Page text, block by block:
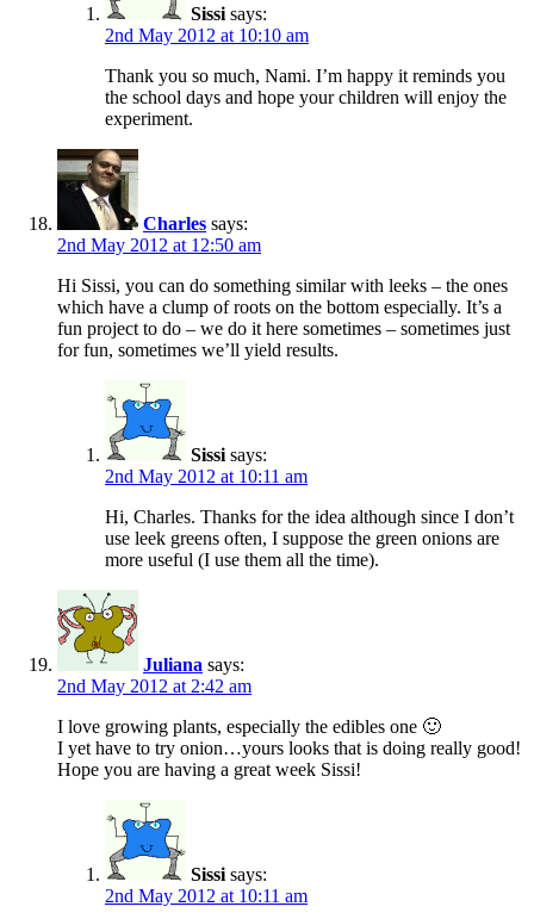
Sissi says:
2nd May 2012 at 10:10 am
Thank you so much, Nami. I’m happy it reminds you
the school days and hope your children will enjoy the
experiment.
Charles says:
2nd May 2012 at 12:50 am
Hi Sissi, you can do something similar with leeks – the ones
which have a clump of roots on the bottom especially. It’s a
fun project to do – we do it here sometimes – sometimes just
for fun, sometimes we’ll yield results.
Sissi says:
2nd May 2012 at 10:11 am
Hi, Charles. Thanks for the idea although since I don’t
use leek greens often, I suppose the green onions are
more useful (I use them all the time).
Juliana says:
2nd May 2012 at 2:42 am
I love growing plants, especially the edibles one 🙂
I yet have to try onion…yours looks that is doing really good!
Hope you are having a great week Sissi!
Sissi says:
2nd May 2012 at 10:11 am